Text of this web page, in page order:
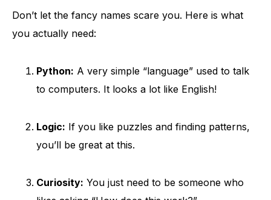
Don’t let the fancy names scare you. Here is what
you actually need:
Python: A very simple “language” used to talk
to computers. It looks a lot like English!
Logic: If you like puzzles and finding patterns,
you’ll be great at this.
Curiosity: You just need to be someone who